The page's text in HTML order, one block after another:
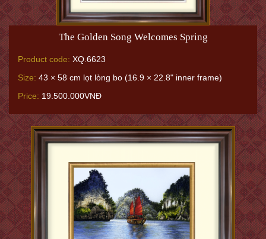
The Golden Song Welcomes Spring
Product code: XQ.6623
Size: 43 × 58 cm lọt lòng bo (16.9 × 22.8" inner frame)
Price: 19.500.000VNĐ